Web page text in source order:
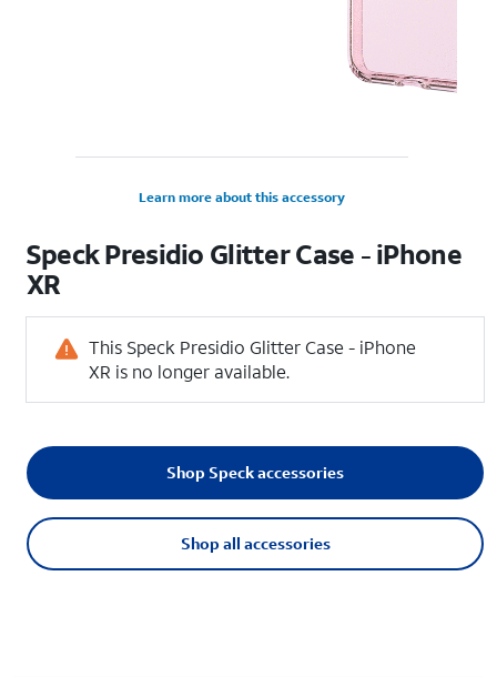
Learn more about this accessory
Speck Presidio Glitter Case - iPhone
XR
This Speck Presidio Glitter Case - iPhone
XR is no longer available.
Shop all accessories
Shop Speck accessories